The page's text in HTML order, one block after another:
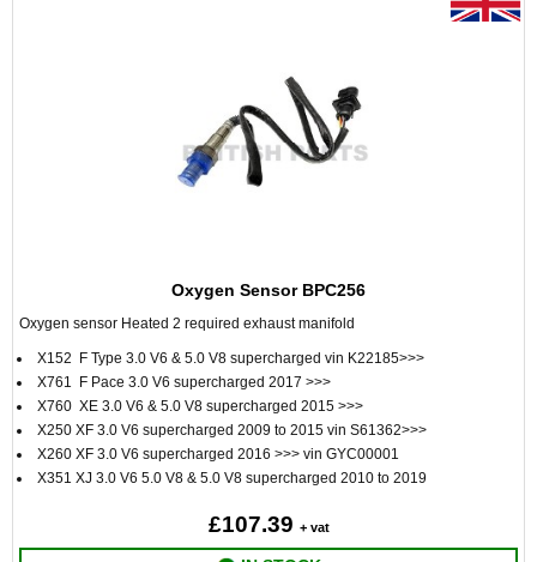
Oxygen Sensor BPC256
Oxygen sensor Heated 2 required exhaust manifold
X152 F Type 3.0 V6 & 5.0 V8 supercharged vin K22185>>>
X761 F Pace 3.0 V6 supercharged 2017 >>>
X760 XE 3.0 V6 & 5.0 V8 supercharged 2015 >>>
X250 XF 3.0 V6 supercharged 2009 to 2015 vin S61362>>>
X260 XF 3.0 V6 supercharged 2016 >>> vin GYC00001
X351 XJ 3.0 V6 5.0 V8 & 5.0 V8 supercharged 2010 to 2019
£107.39 + vat